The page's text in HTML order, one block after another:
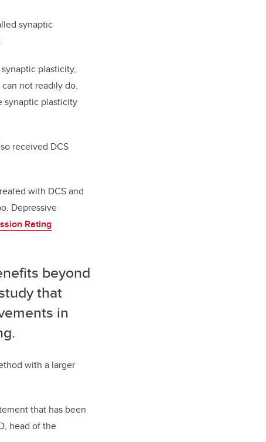
synaptic
plasticity,
not readily do.
synaptic plasticity
received DCS
with DCS and
Depressive
Rating
beyond
that
in
with a larger
that has been
head of the